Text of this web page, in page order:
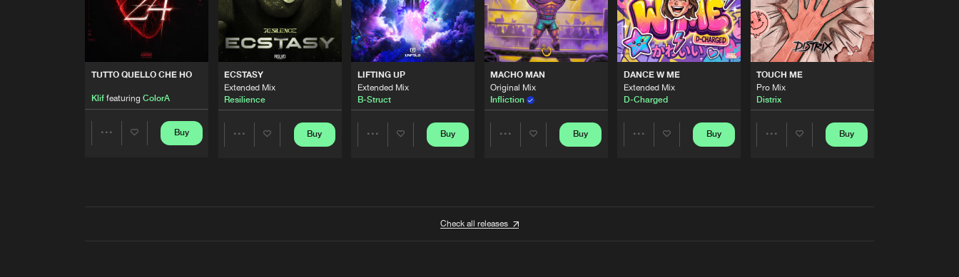
TUTTO QUELLO CHE HO
Kliffeaturing ColorA
Buy
ECSTASY
Extended Mix
Resilience
Buy
LIFTING UP
Extended Mix
B-Struct
Buy
MACHO MAN
Original Mix
Infliction
Buy
DANCE W ME
Extended Mix
D-Charged
Buy
TOUCH ME
Pro Mix
Distrix
Buy
Check all releases